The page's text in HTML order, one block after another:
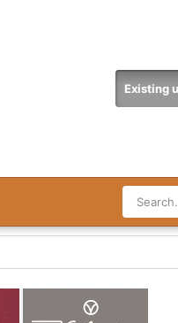
Existing